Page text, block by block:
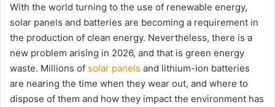
With the world turning to the use of renewable energy,
solar panels and batteries are becoming a requirement in
the production of clean energy. Nevertheless, there is a
new problem arising in 2026, and that is green energy
waste. Millions of solar panels and lithium-ion batteries
are nearing the time when they wear out, and where to
dispose of them and how they impact the environment has